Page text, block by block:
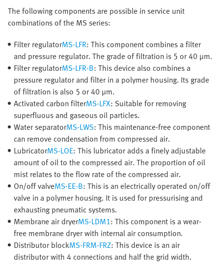
The following components are possible in service unit
combinations of the MS series:
Filter regulatorMS-LFR: This component combines a filter
and pressure regulator. The grade of filtration is 5 or 40 μm.
Filter regulatorMS-LFR-B: This device also combines a
pressure regulator and filter in a polymer housing. Its grade
of filtration is also 5 or 40 μm.
Activated carbon filterMS-LFX: Suitable for removing
superfluous and gaseous oil particles.
Water separatorMS-LWS: This maintenance-free component
can remove condensation from compressed air.
LubricatorMS-LOE: This lubricator adds a finely adjustable
amount of oil to the compressed air. The proportion of oil
mist relates to the flow rate of the compressed air.
On/off valveMS-EE-B: This is an electrically operated on/off
valve in a polymer housing. It is used for pressurising and
exhausting pneumatic systems.
Membrane air dryerMS-LDM1: This component is a wear-
free membrane dryer with internal air consumption.
Distributor blockMS-FRM-FRZ: This device is an air
distributor with 4 connections and half the grid width.